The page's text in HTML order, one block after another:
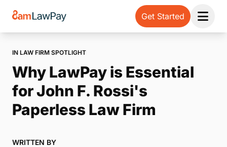
Get Started
Open
IN LAW FIRM SPOTLIGHT
Why LawPay is Essential
for John F. Rossi's
Paperless Law Firm
WRITTEN BY